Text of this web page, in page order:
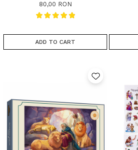
80,00 RON
ADD TO CART